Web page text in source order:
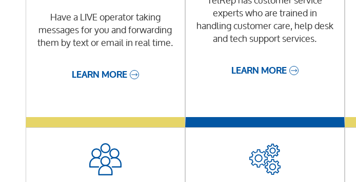
Have a LIVE operator taking
messages for you and forwarding
them by text or email in real time.
LEARN MORE
experts who are trained in
handling customer care, help desk
and tech support services.
LEARN MORE